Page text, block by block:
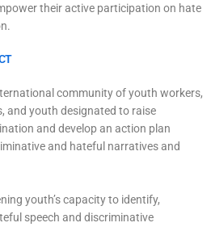
their active participation on hate
community of youth workers,
and youth designated to raise
and develop an action plan
and hateful narratives and
youth’s capacity to identify,
speech and discriminative